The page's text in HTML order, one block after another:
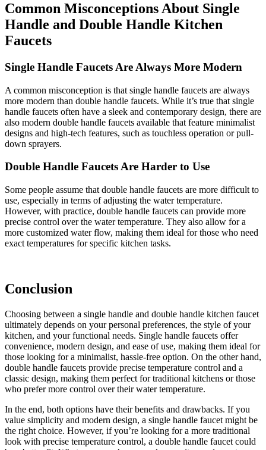
Common Misconceptions About Single
Handle and Double Handle Kitchen
Faucets
Single Handle Faucets Are Always More Modern
A common misconception is that single handle faucets are always
more modern than double handle faucets. While it’s true that single
handle faucets often have a sleek and contemporary design, there are
also modern double handle faucets available that feature minimalist
designs and high-tech features, such as touchless operation or pull-
down sprayers.
Double Handle Faucets Are Harder to Use
Some people assume that double handle faucets are more difficult to
use, especially in terms of adjusting the water temperature.
However, with practice, double handle faucets can provide more
precise control over the water temperature. They also allow for a
more customized water flow, making them ideal for those who need
exact temperatures for specific kitchen tasks.
Conclusion
Choosing between a single handle and double handle kitchen faucet
ultimately depends on your personal preferences, the style of your
kitchen, and your functional needs. Single handle faucets offer
convenience, modern design, and ease of use, making them ideal for
those looking for a minimalist, hassle-free option. On the other hand,
double handle faucets provide precise temperature control and a
classic design, making them perfect for traditional kitchens or those
who prefer more control over their water temperature.
In the end, both options have their benefits and drawbacks. If you
value simplicity and modern design, a single handle faucet might be
the right choice. However, if you’re looking for a more traditional
look with precise temperature control, a double handle faucet could